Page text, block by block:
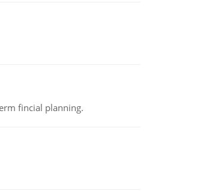
fincial planning.